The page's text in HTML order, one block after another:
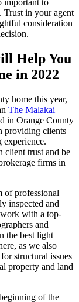
important to
Trust in your agent
consideration
Help You
in 2022
home this year,
The Malakai
in Orange County
providing clients
experience.
client trust and be
firms in
of professional
inspected and
with a top-
and
the best light
as we also
structural issues
property and land
of the